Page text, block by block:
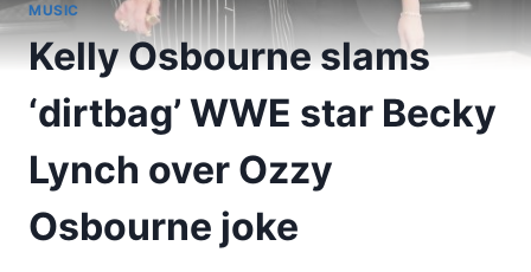
MUSIC
Kelly Osbourne slams
‘dirtbag’ WWE star Becky
Lynch over Ozzy
Osbourne joke